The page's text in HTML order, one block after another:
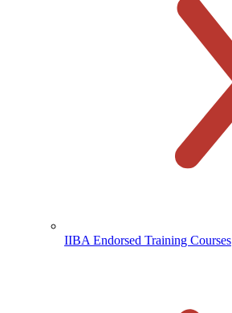
IIBA Endorsed Training Courses